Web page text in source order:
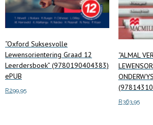
“Oxford Suksesvolle
Lewensorientering Graad 12
Leerdersboek” (9780190404383)
ePUB
R299.95
“ALMAL
R363.95